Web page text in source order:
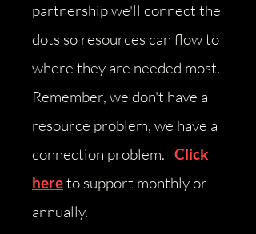
partnership we'll connect the
dots so resources can flow to
where they are needed most.
Remember, we don't have a
resource problem, we have a
connection problem. Click
hereto support monthly or
annually.